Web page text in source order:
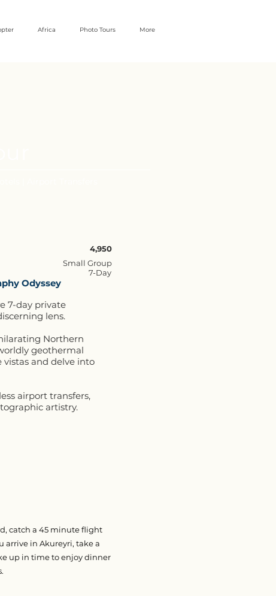
Africa Photo Tours More
Odyssey
Small Group
7-day private
lens.
Northern
geothermal
and delve into
airport transfers,
artistry.
4,950
7-Day
catch a 45 minute flight
arrive in Akureyri, take a
up in time to enjoy dinner